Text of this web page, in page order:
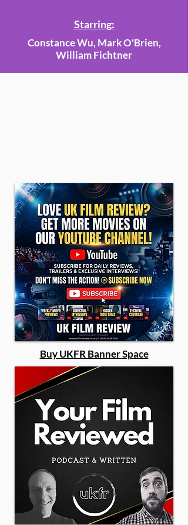
Starring:
Constance Wu, Mark O'Brien,
William Fichtner
Buy UKFR Banner Space